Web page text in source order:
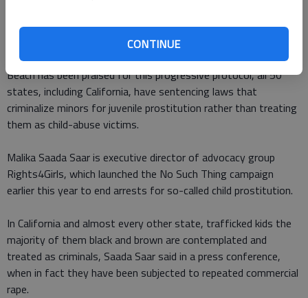
CONTINUE
Now, underage prostitutes detained by police are connected to
services like Davies instead of put behind bars. While Long
Beach has been praised for this progressive protocol, all 50
states, including California, have sentencing laws that
criminalize minors for juvenile prostitution rather than treating
them as child-abuse victims.
Malika Saada Saar is executive director of advocacy group
Rights4Girls, which launched the No Such Thing campaign
earlier this year to end arrests for so-called child prostitution.
In California and almost every other state, trafficked kids the
majority of them black and brown are contemplated and
treated as criminals, Saada Saar said in a press conference,
when in fact they have been subjected to repeated commercial
rape.